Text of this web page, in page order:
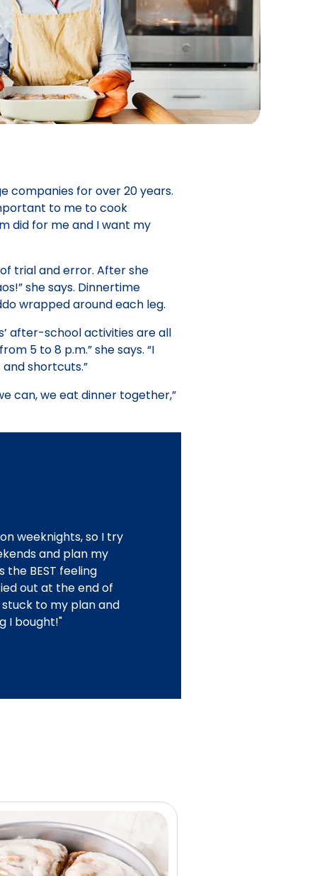
companies for over 20 years.
to me to cook
did for me and I want my
trial and error. After she
she says. Dinnertime
wrapped around each leg.
after-school activities are all
5 to 8 p.m.” she says. “I
shortcuts.”
can, we eat dinner together,”
weeknights, so I try
and plan my
the BEST feeling
out at the end of
to my plan and
I bought!"